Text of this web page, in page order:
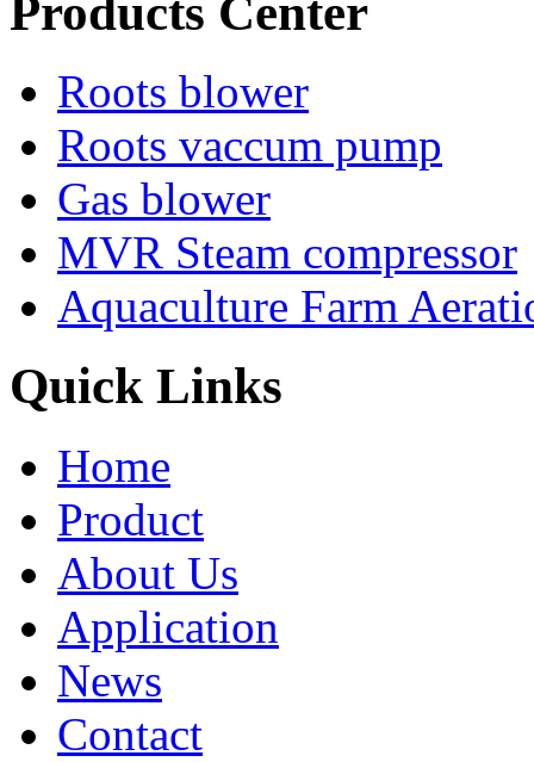
Products Center
Roots blower
Roots vaccum pump
Gas blower
MVR Steam compressor
Aquaculture Farm
Quick Links
Home
Product
About Us
Application
News
Contact